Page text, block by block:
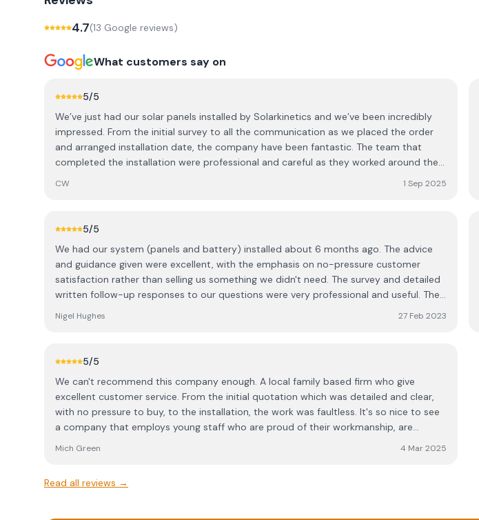
4.7(13 Google reviews)
What customers say on
5/5
We’ve just had our solar panels installed by Solarkinetics and we’ve been incredibly
impressed. From the initial survey to all the communication as we placed the order
and arranged installation date, the company have been fantastic. The team that
completed the installation were professional and careful as they worked around the
massive difference to how much electricity we need from the grid. The price was also
about the costs, we’d highly recommend having a chat with Solarkinetics to see what
them.
CW 1 Sep 2025
5/5
We had our system (panels and battery) installed about 6 months ago. The advice
and guidance given were excellent, with the emphasis on no-pressure customer
satisfaction rather than selling us something we didn't need. The survey and detailed
written follow-up responses to our questions were very professional and useful. The
absolutely no problems since installation. We would recommend a battery to allow
cost. A friendly family company with professional standards. The work was clean, tidy
Nigel Hughes 27 Feb 2023
5/5
We can't recommend this company enough. A local family based firm who give
excellent customer service. From the initial quotation which was detailed and clear,
with no pressure to buy, to the installation, the work was faultless. It's so nice to see
a company that employs young staff who are proud of their workmanship, are
Mich Green 4 Mar 2025
Read all reviews →